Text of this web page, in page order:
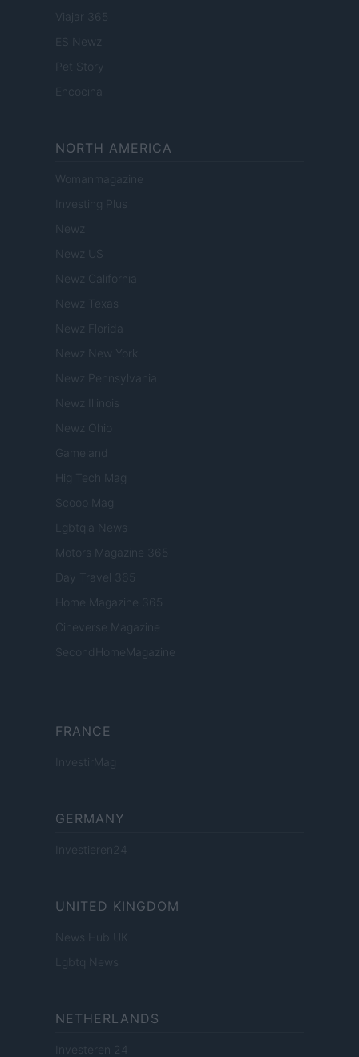
Viajar 365
ES Newz
Pet Story
Encocina
NORTH AMERICA
Womanmagazine
Investing Plus
Newz
Newz US
Newz California
Newz Texas
Newz Florida
Newz New York
Newz Pennsylvania
Newz Illinois
Newz Ohio
Gameland
Hig Tech Mag
Scoop Mag
Lgbtqia News
Motors Magazine 365
Day Travel 365
Home Magazine 365
Cineverse Magazine
SecondHomeMagazine
FRANCE
InvestirMag
GERMANY
Investieren24
UNITED KINGDOM
News Hub UK
Lgbtq News
NETHERLANDS
Investeren 24